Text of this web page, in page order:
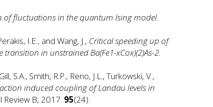
of fluctuations in the quantum Ising model.
I.E., and Wang, J., Critical speeding up of
in unstrained Ba(Fe1-xCox)(2)As-2.
S.A., Smith, R.P., Reno, J.L., Turkowski, V.,
induced coupling of Landau levels in
Review B, 2017. 95(24).